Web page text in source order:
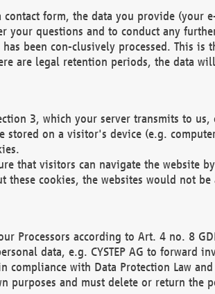
form, the data you provide (your
questions and to conduct any
been con-clusively processed. This is
are legal retention periods, the data
3, which your server transmits to
stored on a visitor's device (e.g.
that visitors can navigate the website
these cookies, the websites would not
Processors according to Art. 4 no. 8
data, e.g. CYSTEP AG to forward
compliance with Data Protection Law
purposes and must delete or return the